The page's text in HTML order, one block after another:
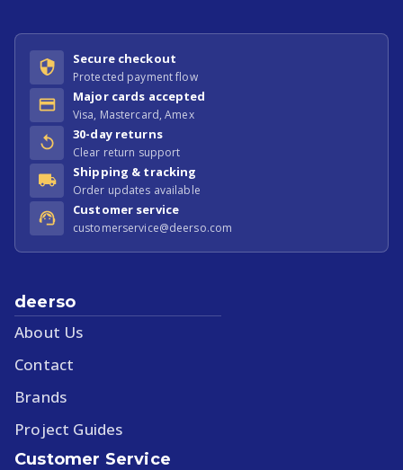
Secure checkout
Protected payment flow
Major cards accepted
Visa, Mastercard, Amex
30-day returns
Clear return support
Shipping & tracking
Order updates available
Customer service
customerservice@deerso.com
deerso
About Us
Contact
Brands
Project Guides
Customer Service